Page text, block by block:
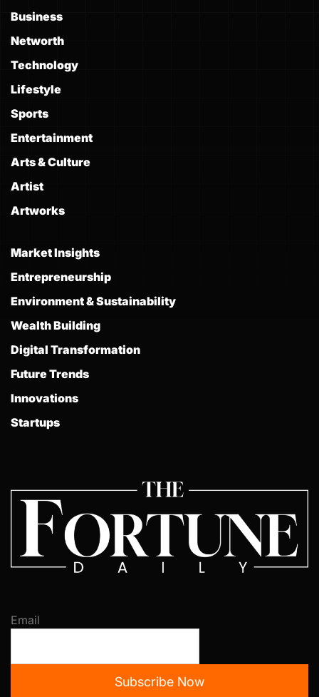
Business
Networth
Technology
Lifestyle
Sports
Entertainment
Arts & Culture
Artist
Artworks
Market Insights
Entrepreneurship
Environment & Sustainability
Wealth Building
Digital Transformation
Future Trends
Innovations
Startups
Email
Subscribe Now